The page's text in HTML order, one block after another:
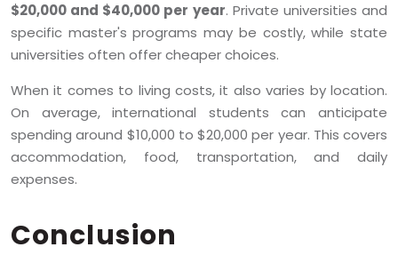
$20,000 and $40,000 per year. Private universities and
specific master's programs may be costly, while state
universities often offer cheaper choices.
When it comes to living costs, it also varies by location.
On average, international students can anticipate
spending around $10,000 to $20,000 per year. This covers
accommodation, food, transportation, and daily
expenses.
Conclusion